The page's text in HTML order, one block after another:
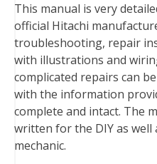
This manual is very
official Hitachi
troubleshooting, repair
with illustrations and
complicated repairs can
with the information
complete and intact. The
written for the DIY as well
mechanic.